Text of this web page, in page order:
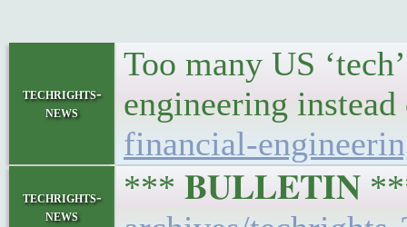
techrights-
news
Too many US
engineering
financial-
techrights-
news
*** 𝐁𝐔𝐋𝐋𝐄𝐓𝐈𝐍 ***